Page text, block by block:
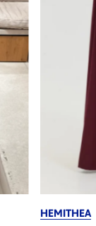
HEMITHEA